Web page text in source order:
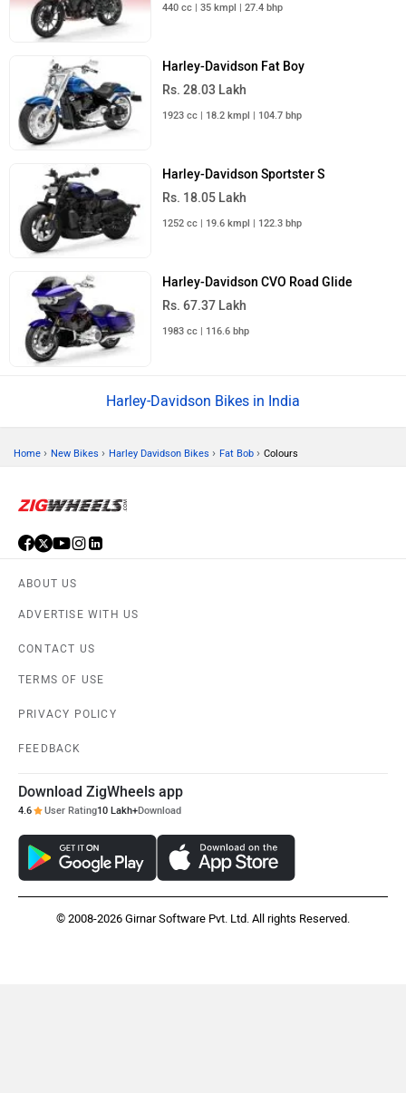
440 cc | 35 kmpl | 27.4 bhp
Harley-Davidson Fat Boy
Rs. 28.03 Lakh
1923 cc | 18.2 kmpl | 104.7 bhp
Harley-Davidson Sportster S
Rs. 18.05 Lakh
1252 cc | 19.6 kmpl | 122.3 bhp
Harley-Davidson CVO Road Glide
Rs. 67.37 Lakh
1983 cc | 116.6 bhp
Harley-Davidson Bikes in India
Home › New Bikes › Harley Davidson Bikes › Fat Bob › Colours
ABOUT US
ADVERTISE WITH US
CONTACT US
TERMS OF USE
PRIVACY POLICY
FEEDBACK
Download ZigWheels app
4.6 User Rating10 Lakh+Download
© 2008-2026 Girnar Software Pvt. Ltd. All rights Reserved.